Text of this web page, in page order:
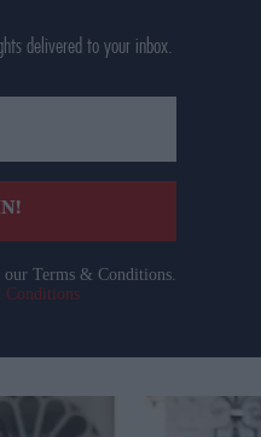
delivered to your inbox.
Terms & Conditions.
Conditions